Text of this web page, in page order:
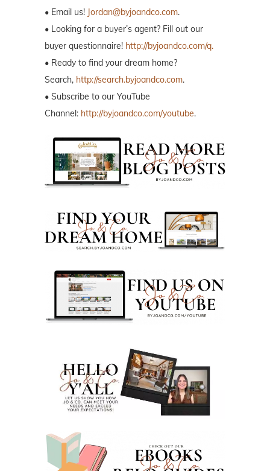
• Email us! Jordan@byjoandco.com.
• Looking for a buyer’s agent? Fill out our
buyer questionnaire! http://byjoandco.com/q.
• Ready to find your dream home?
Search, http://search.byjoandco.com.
• Subscribe to our YouTube
Channel: http://byjoandco.com/youtube.